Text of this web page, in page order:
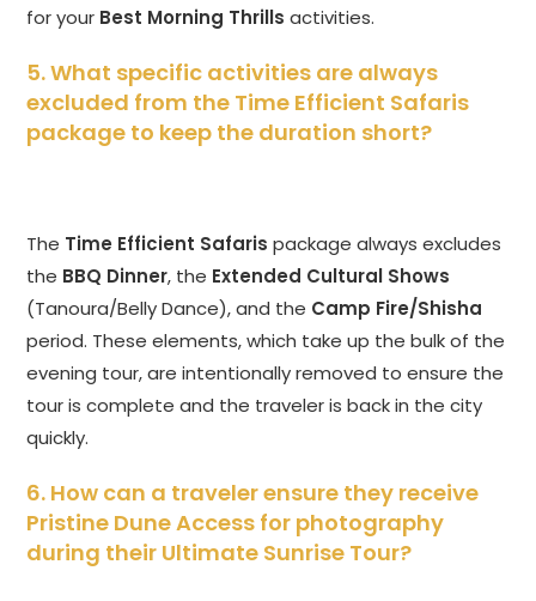
for your Best Morning Thrills activities.
5. What specific activities are always
excluded from the Time Efficient Safaris
package to keep the duration short?
The Time Efficient Safaris package always excludes
the BBQ Dinner, the Extended Cultural Shows
(Tanoura/Belly Dance), and the Camp Fire/Shisha
period. These elements, which take up the bulk of the
evening tour, are intentionally removed to ensure the
tour is complete and the traveler is back in the city
quickly.
6. How can a traveler ensure they receive
Pristine Dune Access for photography
during their Ultimate Sunrise Tour?